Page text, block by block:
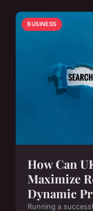
BUSINESS
How Can
Maximize
Dynamic
Running a